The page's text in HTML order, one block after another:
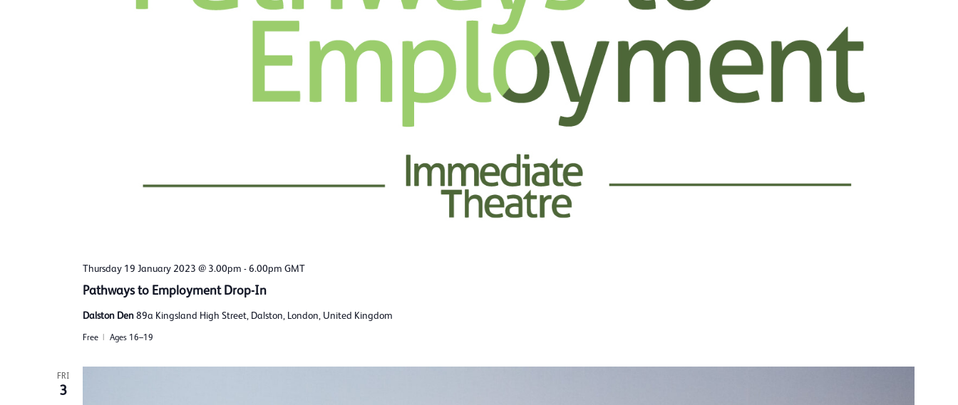
Thursday 19 January 2023 @ 3.00pm -6.00pm GMT
Pathways to Employment Drop-In
Dalston Den89a Kingsland High Street, Dalston, London, United Kingdom
Free Ages 16–19
FRI
3